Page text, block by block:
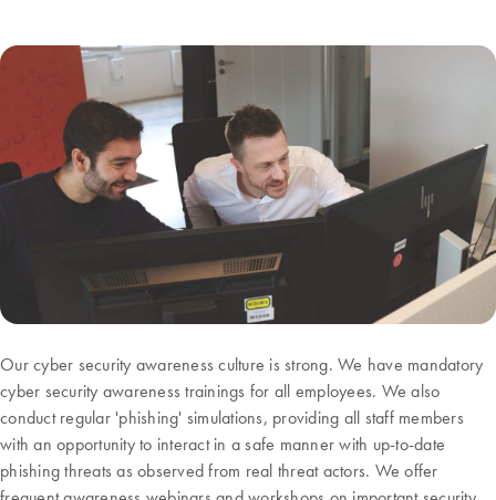
Our cyber security awareness culture is strong. We have mandatory
cyber security awareness trainings for all employees. We also
conduct regular 'phishing' simulations, providing all staff members
with an opportunity to interact in a safe manner with up-to-date
phishing threats as observed from real threat actors. We offer